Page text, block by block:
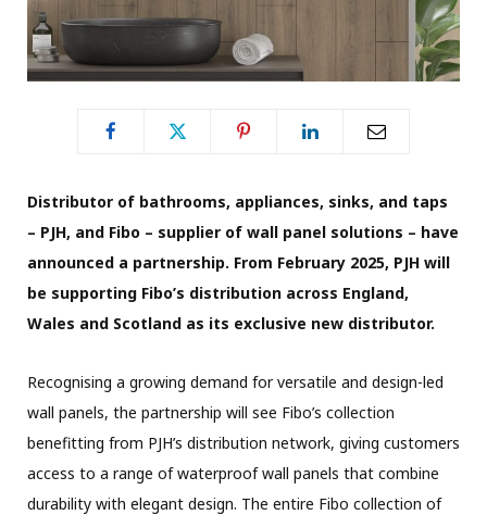
Distributor of bathrooms, appliances, sinks, and taps
– PJH, and Fibo – supplier of wall panel solutions – have
announced a partnership. From February 2025, PJH will
be supporting Fibo’s distribution across England,
Wales and Scotland as its exclusive new distributor.
Recognising a growing demand for versatile and design-led
wall panels, the partnership will see Fibo’s collection
benefitting from PJH’s distribution network, giving customers
access to a range of waterproof wall panels that combine
durability with elegant design. The entire Fibo collection of